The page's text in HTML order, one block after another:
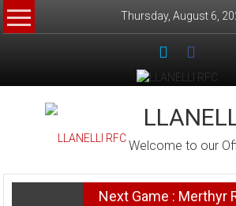
Skip
to
Thursday, August 6,
Welcome to our
Next Game : Merthyr